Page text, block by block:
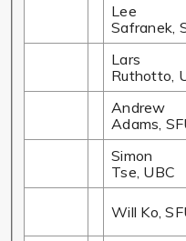
Lee
Safranek,
Lars
Ruthotto,
Andrew
Adams,
Simon
Tse, UBC
Will Ko,